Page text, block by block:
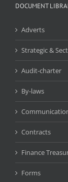
DOCUMENT
Adverts
Strategic &
Audit-charter
By-laws
Contracts
Finance
Forms